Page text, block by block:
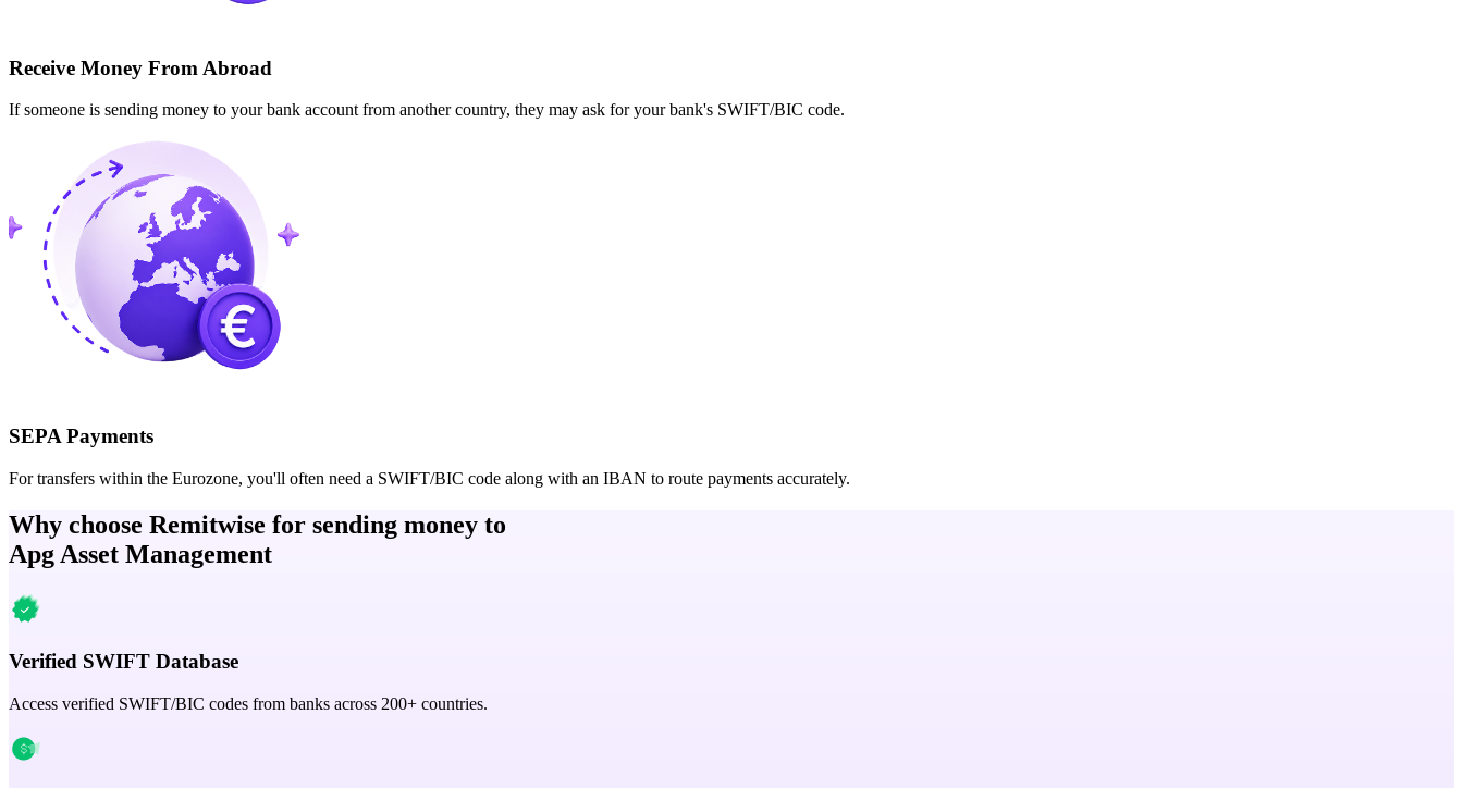
Receive Money From Abroad
If someone is sending money to your bank account from another country, they may ask for your bank's SWIFT/BIC code.
SEPA Payments
For transfers within the Eurozone, you'll often need a SWIFT/BIC code along with an IBAN to route payments accurately.
Why choose Remitwise for sending money to
Apg Asset Management
Verified SWIFT Database
Access verified SWIFT/BIC codes from banks across 200+ countries.